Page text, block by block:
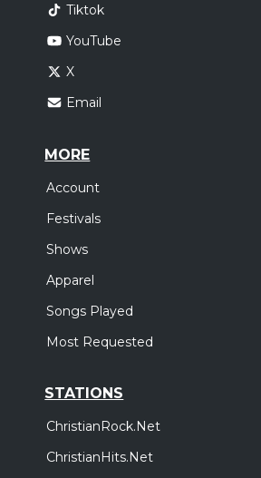
Tiktok
YouTube
X
Email
MORE
Account
Festivals
Shows
Apparel
Songs Played
Most Requested
STATIONS
ChristianRock.Net
ChristianHits.Net